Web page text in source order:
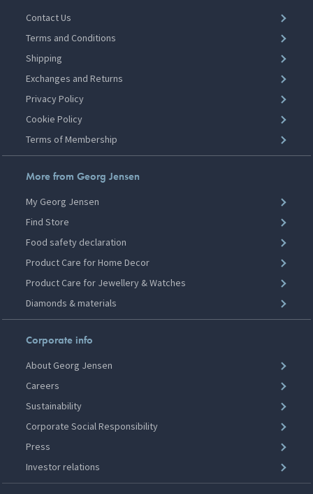
Contact Us
Terms and Conditions
Shipping
Exchanges and Returns
Privacy Policy
Cookie Policy
Terms of Membership
More from Georg Jensen
My Georg Jensen
Find Store
Food safety declaration
Product Care for Home Decor
Product Care for Jewellery & Watches
Diamonds & materials
Corporate info
About Georg Jensen
Careers
Sustainability
Corporate Social Responsibility
Press
Investor relations